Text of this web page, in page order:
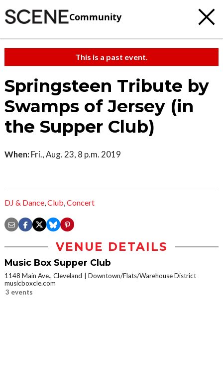
Community
This is a past event.
Springsteen Tribute by
Swamps of Jersey (in
the Supper Club)
When: Fri., Aug. 23, 8 p.m. 2019
DJ & Dance,Club,Concert
VENUE DETAILS
Music Box Supper Club
1148 Main Ave., Cleveland
Downtown/Flats/Warehouse District
musicboxcle.com
3 events